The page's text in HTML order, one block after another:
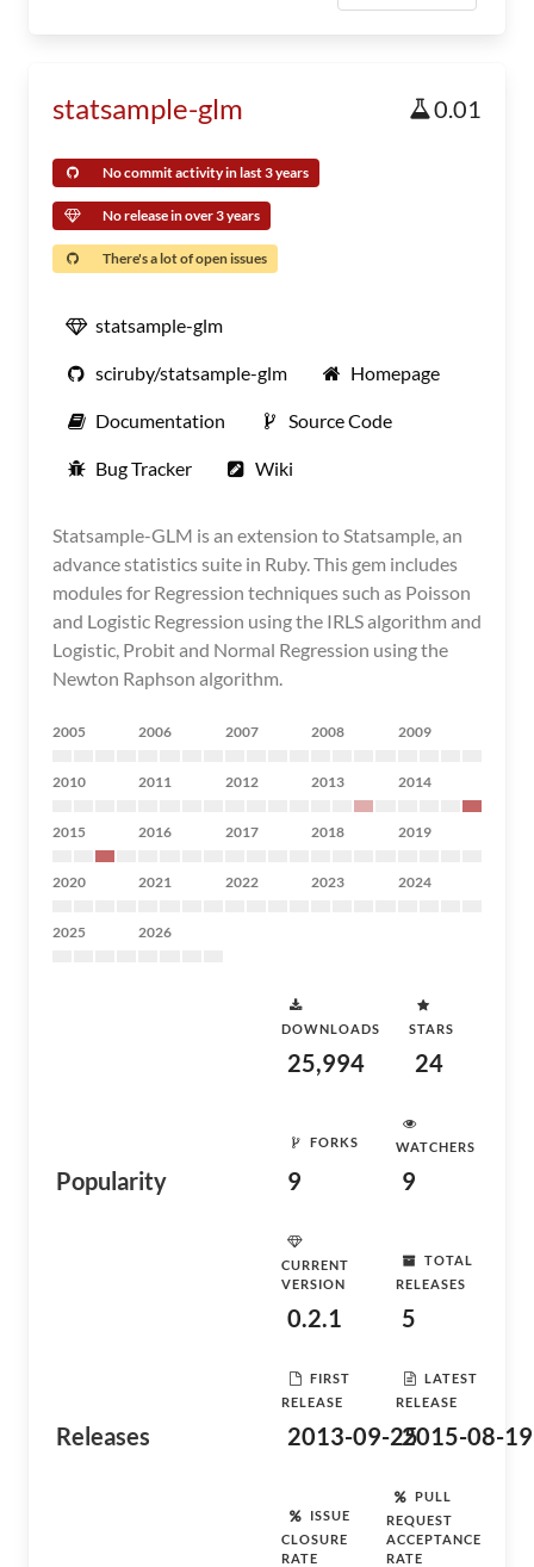
statsample-glm 0.01
No commit activity in last 3 years
No release in over 3 years
There's a lot of open issues
statsample-glm
sciruby/statsample-glm Homepage
Documentation Source Code
Bug Tracker Wiki
Statsample-GLM is an extension to Statsample, an
advance statistics suite in Ruby. This gem includes
modules for Regression techniques such as Poisson
and Logistic Regression using the IRLS algorithm and
Logistic, Probit and Normal Regression using the
Newton Raphson algorithm.
2005 2006 2007 2008 2009
2010 2011 2012 2013 2014
2015 2016 2017 2018 2019
2020 2021 2022 2023 2024
2025 2026
Popularity
DOWNLOADS
25,994
STARS
24
FORKS
9
WATCHERS
9
Releases
CURRENT
VERSION
0.2.1
TOTAL
RELEASES
5
FIRST
RELEASE
2013-09-25
LATEST
RELEASE
2015-08-19
ISSUE
CLOSURE
RATE
PULL
REQUEST
ACCEPTANCE
RATE